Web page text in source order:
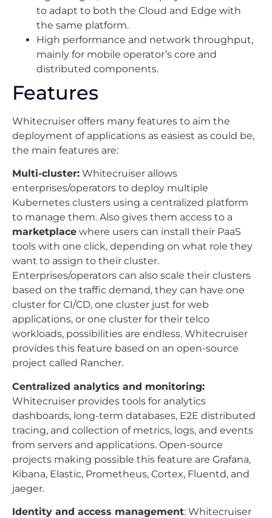
to adapt to both the Cloud and Edge with
the same platform.
High performance and network throughput,
mainly for mobile operator’s core and
distributed components.
Features
Whitecruiser offers many features to aim the
deployment of applications as easiest as could be,
the main features are:
Multi-cluster: Whitecruiser allows
enterprises/operators to deploy multiple
Kubernetes clusters using a centralized platform
to manage them. Also gives them access to a
marketplace where users can install their PaaS
tools with one click, depending on what role they
want to assign to their cluster.
Enterprises/operators can also scale their clusters
based on the traffic demand, they can have one
cluster for CI/CD, one cluster just for web
applications, or one cluster for their telco
workloads, possibilities are endless. Whitecruiser
provides this feature based on an open-source
project called Rancher.
Centralized analytics and monitoring:
Whitecruiser provides tools for analytics
dashboards, long-term databases, E2E distributed
tracing, and collection of metrics, logs, and events
from servers and applications. Open-source
projects making possible this feature are Grafana,
Kibana, Elastic, Prometheus, Cortex, Fluentd, and
jaeger.
Identity and access management: Whitecruiser